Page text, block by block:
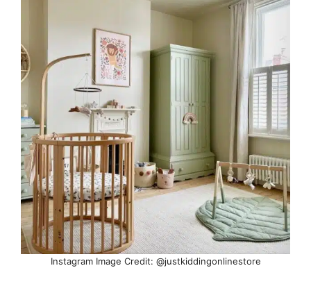
Instagram Image Credit: @justkiddingonlinestore